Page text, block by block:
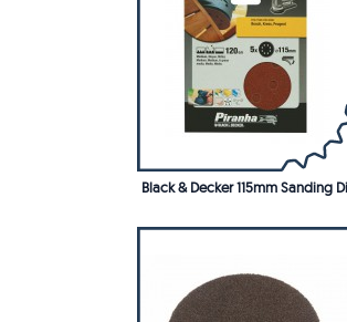
Black & Decker 115mm Sanding